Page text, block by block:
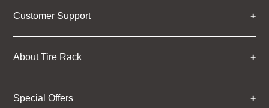
Customer Support
About Tire Rack
Special Offers